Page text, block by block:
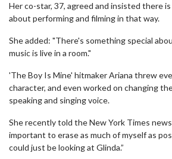
Her co-star, 37, agreed and insisted there
about performing and filming in that way.
She added: "There's something special
music is live in a room."
'The Boy Is Mine' hitmaker Ariana threw
character, and even worked on changing
speaking and singing voice.
She recently told the New York Times
important to erase as much of myself as
could just be looking at Glinda.”